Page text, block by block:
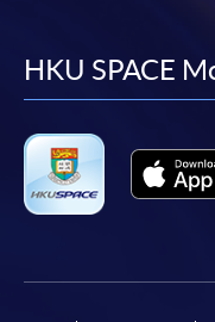
HKU SPACE